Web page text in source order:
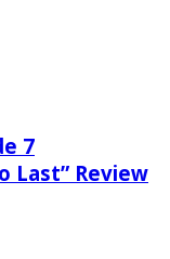
7
Last” Review